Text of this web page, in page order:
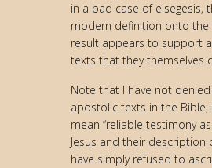
in a bad case of
modern definition onto the
result appears to support
texts that they themselves
Note that I have not
apostolic texts in the Bible,
mean “reliable testimony
Jesus and their description
have simply refused to